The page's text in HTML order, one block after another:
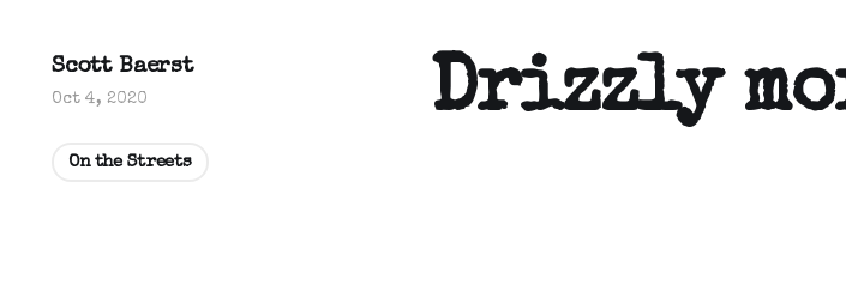
Drizzly
Scott Baerst
Oct 4, 2020
On the Streets